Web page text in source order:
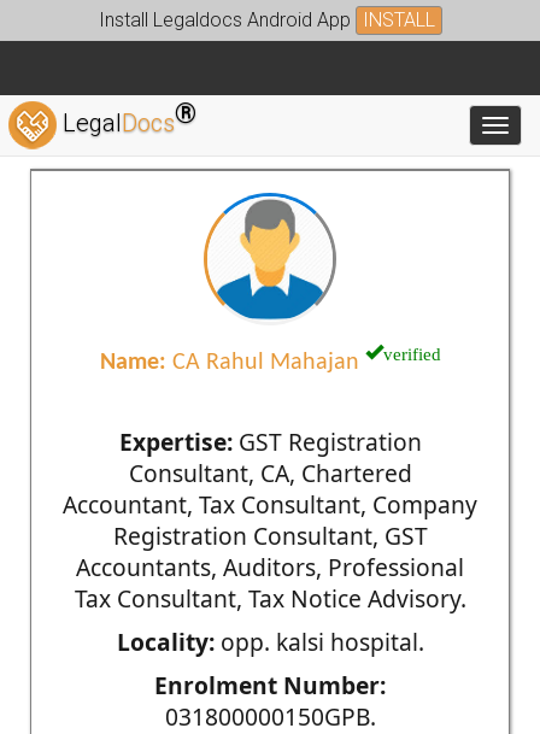
Install Legaldocs Android App INSTALL
LegalDocs®
Name: CA Rahul Mahajan verified
Expertise:GST Registration
Consultant, CA, Chartered
Accountant, Tax Consultant, Company
Registration Consultant, GST
Accountants, Auditors, Professional
Tax Consultant, Tax Notice Advisory.
Locality:opp. kalsi hospital.
Enrolment Number:
031800000150GPB.